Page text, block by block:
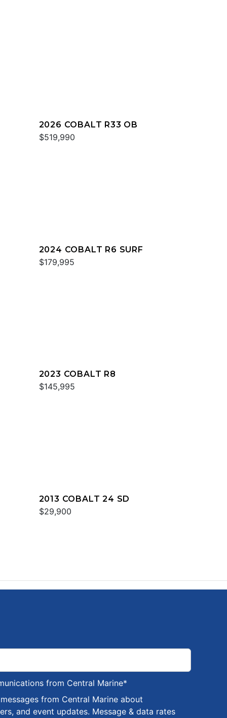
2026 COBALT R33 OB
$519,990
2024 COBALT R6 SURF
$179,995
2023 COBALT R8
$145,995
2013 COBALT 24 SD
$29,900
from Central Marine*
from Central Marine about
and event updates. Message & data rates